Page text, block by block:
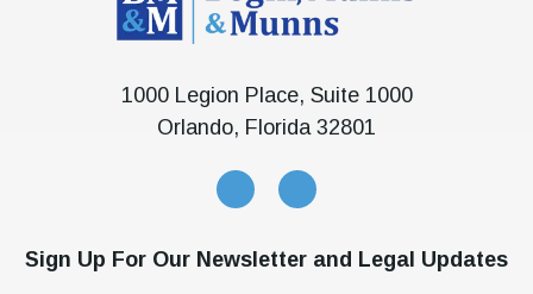
1000 Legion Place, Suite 1000
Orlando, Florida 32801
Sign Up For Our Newsletter and Legal Updates